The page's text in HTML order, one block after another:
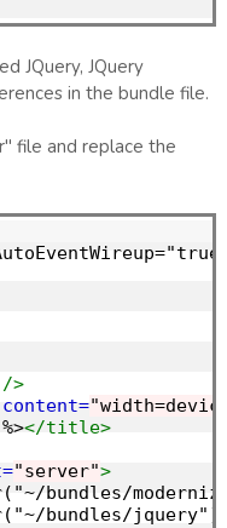
JQuery, JQuery
in the bundle file.
file and replace the
/>
content=
</title>
"server">
bundles/
bundles/jquery")